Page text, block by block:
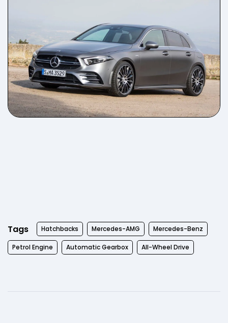
Tags Hatchbacks Mercedes-AMG Mercedes-Benz
Petrol Engine Automatic Gearbox All-Wheel Drive